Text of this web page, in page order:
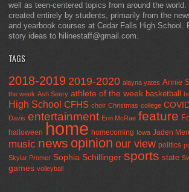
well as teen-centered topics from around the
created entirely by students, primarily from the
and yearbook courses at Cedar Falls High School.
story ideas to hilinestaff@gmail.com.
TAGS
2018-2019 2019-2020 alayna yates Annie
the week Ash Seery athlete of the week basketball
High School CFHS choir Christmas college
Davis entertainment Erin McRae feature
halloween home homecoming Iowa Jaden
music news opinion our view politics
Skylar Promer Sophia Schillinger sports state
games volleyball